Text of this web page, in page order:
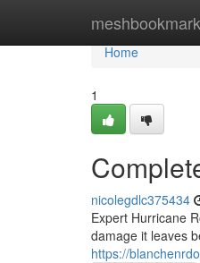
Home
Home
1
nicolegdlc375434
Expert Hurricane
damage it leaves
https://